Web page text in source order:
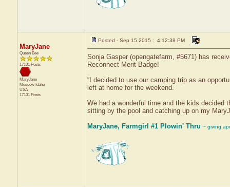
MaryJane
Queen Bee
17101 Posts
MaryJane
Moscow Idaho
USA
17101 Posts
Posted - Sep 15 2015 : 4:12:38 PM
Sonja Gasper (opengatefarm, #5671) has
Reconnect Merit Badge!
“I decided to use our camping trip as an
left at home for the weekend.
We had a wonderful time and the kids decided
sitting by the pool and catching up on my
MaryJane, Farmgirl #1 Plowin' Thru ~ giving